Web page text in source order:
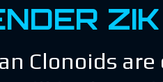
Clonoids